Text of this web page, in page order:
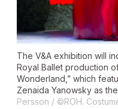
The V&A exhibition will
Royal Ballet production
Wonderland,” which
Zenaida Yanowsky as
Persson / ©ROH.